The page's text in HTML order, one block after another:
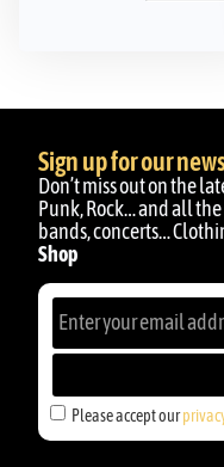
Sign up for our
Don’t miss out on the
Punk, Rock… and all
bands, concerts…
Shop
Please accept our